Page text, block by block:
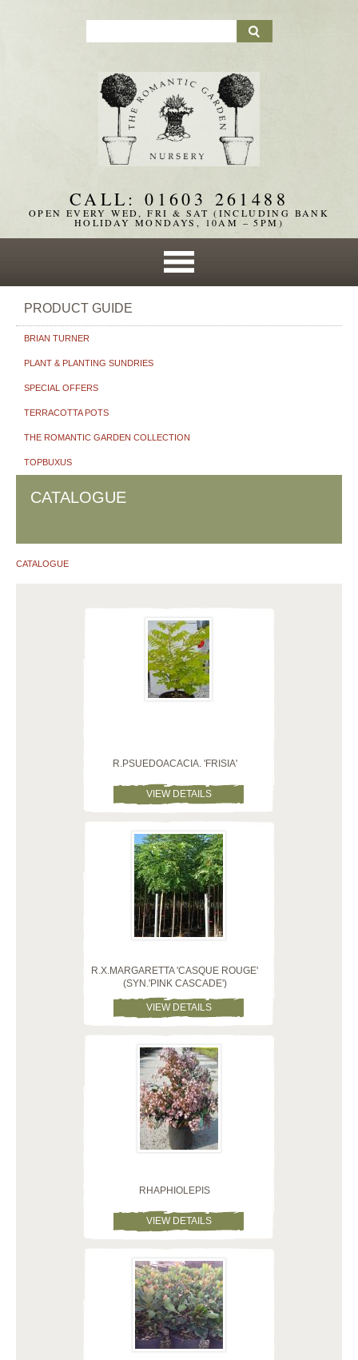
CALL: 01603 261488
OPEN EVERY WED, FRI & SAT (INCLUDING BANK
HOLIDAY MONDAYS, 10AM – 5PM)
PRODUCT GUIDE
BRIAN TURNER
PLANT & PLANTING SUNDRIES
SPECIAL OFFERS
TERRACOTTA POTS
THE ROMANTIC GARDEN COLLECTION
TOPBUXUS
CATALOGUE
CATALOGUE
R.PSUEDOACACIA. 'FRISIA'
VIEW DETAILS
R.X.MARGARETTA 'CASQUE ROUGE'
(SYN.'PINK CASCADE')
VIEW DETAILS
RHAPHIOLEPIS
VIEW DETAILS